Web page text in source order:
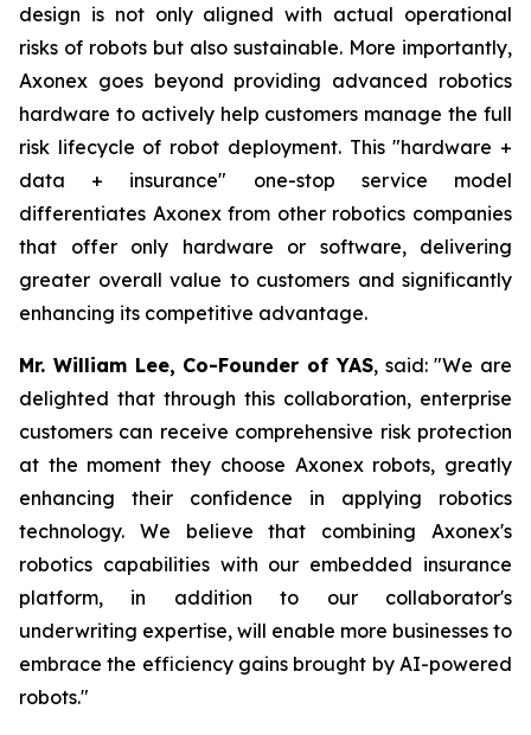
design is not only aligned with actual operational
risks of robots but also sustainable. More importantly,
Axonex goes beyond providing advanced robotics
hardware to actively help customers manage the full
risk lifecycle of robot deployment. This "hardware +
data + insurance" one-stop service model
differentiates Axonex from other robotics companies
that offer only hardware or software, delivering
greater overall value to customers and significantly
enhancing its competitive advantage.
Mr. William Lee, Co-Founder of YAS, said: "We are
delighted that through this collaboration, enterprise
customers can receive comprehensive risk protection
at the moment they choose Axonex robots, greatly
enhancing their confidence in applying robotics
technology. We believe that combining Axonex's
robotics capabilities with our embedded insurance
platform, in addition to our collaborator's
underwriting expertise, will enable more businesses to
embrace the efficiency gains brought by AI-powered
robots."